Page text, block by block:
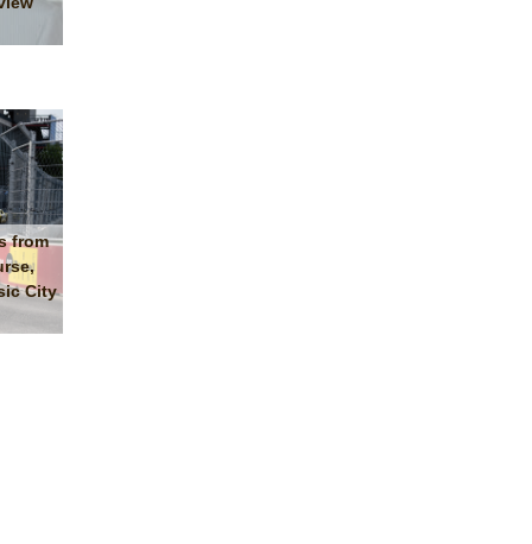
from
City